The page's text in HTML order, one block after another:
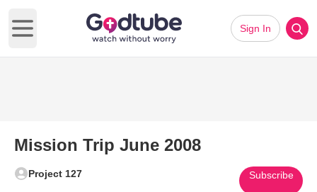
Open main menu
Sign In
Mission Trip June 2008
Project 127 Subscribe